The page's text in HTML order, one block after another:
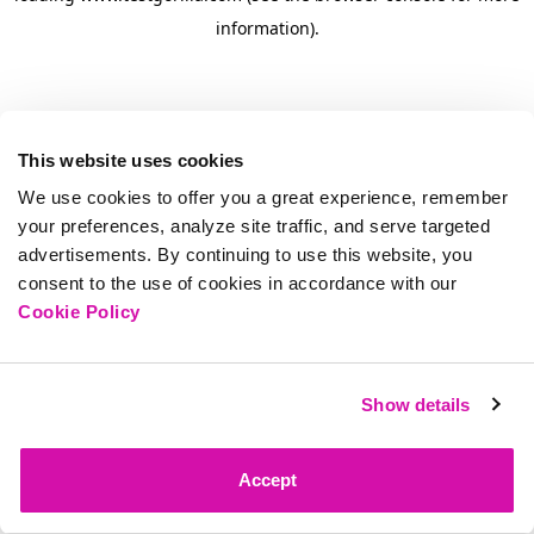
This website uses cookies
We use cookies to offer you a great experience, remember
your preferences, analyze site traffic, and serve targeted
advertisements. By continuing to use this website, you
consent to the use of cookies in accordance with our
Cookie Policy
Show details
Accept
information).